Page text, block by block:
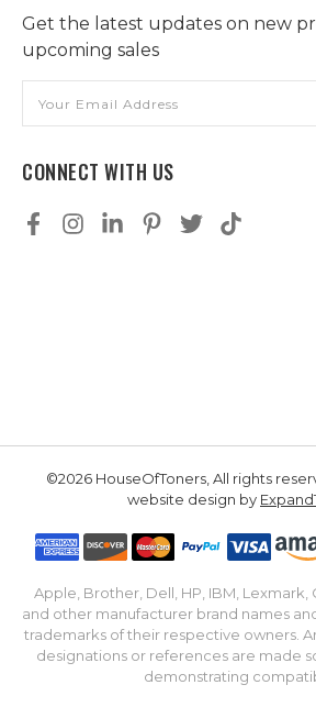
Get the latest updates on new
upcoming sales
Address
CONNECT WITH US
©2026 HouseOfToners, All rights
website design by
Apple, Brother, Dell, HP, IBM, Lexmark,
and other manufacturer brand names
trademarks of their respective owners.
designations or references are made
demonstrating